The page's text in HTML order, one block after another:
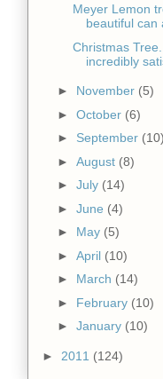
Meyer Lemon
beautiful can
Christmas
incredibly
► November (5)
► October (6)
► September (10)
► August (8)
► July (14)
► June (4)
► May (5)
► April (10)
► March (14)
► February (10)
► January (10)
► 2011 (124)